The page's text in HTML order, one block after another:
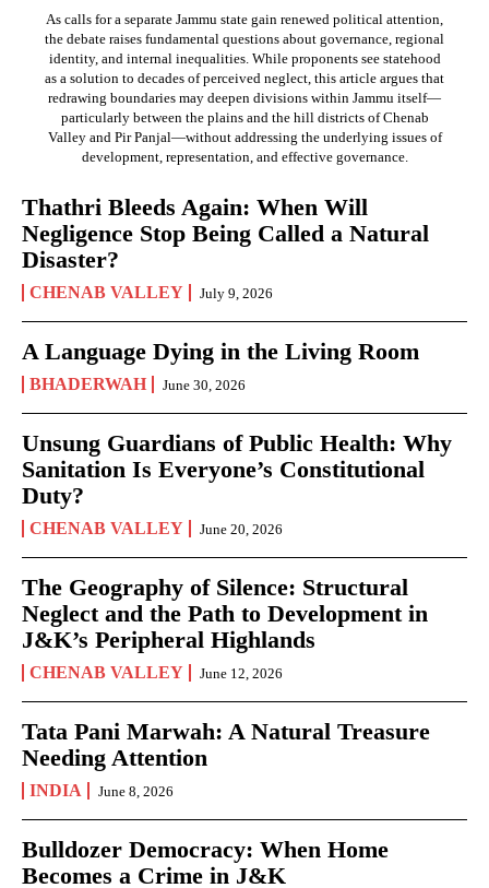
As calls for a separate Jammu state gain renewed political attention,
the debate raises fundamental questions about governance, regional
identity, and internal inequalities. While proponents see statehood
as a solution to decades of perceived neglect, this article argues that
redrawing boundaries may deepen divisions within Jammu itself—
particularly between the plains and the hill districts of Chenab
Valley and Pir Panjal—without addressing the underlying issues of
development, representation, and effective governance.
Thathri Bleeds Again: When Will
Negligence Stop Being Called a Natural
Disaster?
CHENAB VALLEY July 9, 2026
A Language Dying in the Living Room
BHADERWAH June 30, 2026
Unsung Guardians of Public Health: Why
Sanitation Is Everyone’s Constitutional
Duty?
CHENAB VALLEY June 20, 2026
The Geography of Silence: Structural
Neglect and the Path to Development in
J&K’s Peripheral Highlands
CHENAB VALLEY June 12, 2026
Tata Pani Marwah: A Natural Treasure
Needing Attention
INDIA June 8, 2026
Bulldozer Democracy: When Home
Becomes a Crime in J&K